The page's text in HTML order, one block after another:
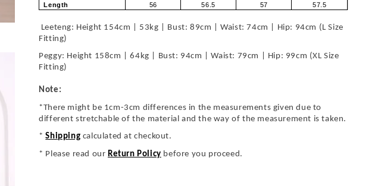
Length
56 56.5 57 57.5
Leeteng: Height 154cm | 53kg | Bust: 89cm | Waist: 74cm | Hip: 94cm (L Size
Fitting)
Peggy: Height 158cm | 64kg | Bust: 94cm | Waist: 79cm | Hip: 99cm (XL Size
Fitting)
Note:
*There might be 1cm-3cm differences in the measurements given due to
different stretchable of the material and the way of the measurement is taken.
*Shipping calculated at checkout.
* Please read our Return Policy before you proceed.